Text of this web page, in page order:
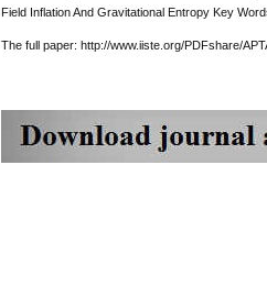
Field Inflation And Gravitational Entropy Key
The full paper: http://www.iiste.org/PDFshare/